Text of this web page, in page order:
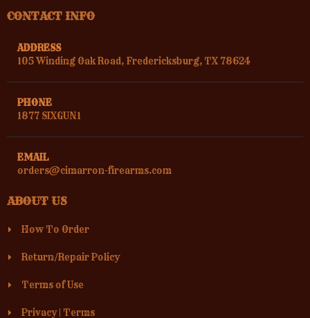
(626) 914-7010
Street View
JOE GULLO
814-725-5794
CONTACT INFO
ADDRESS
105 Winding Oak Road, Fredericksburg, TX 78624
PHONE
1877 SIXGUN1
EMAIL
orders@cimarron-firearms.com
ABOUT US
How To Order
Return/Repair Policy
Terms of Use
Privacy| Terms